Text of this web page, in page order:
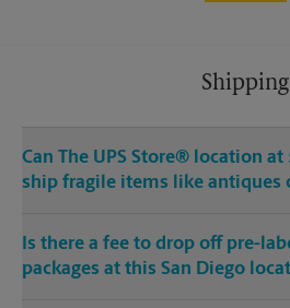
Shipping
Can The UPS Store® location at
ship fragile items like antiques
Is there a fee to drop off pre-
packages at this San Diego